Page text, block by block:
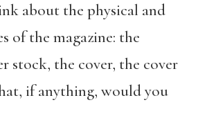
about the physical and
of the magazine: the
stock, the cover, the cover
if anything, would you